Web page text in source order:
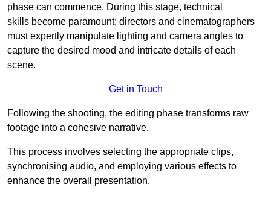
phase can commence. During this stage, technical
skills become paramount; directors and cinematographers
must expertly manipulate lighting and camera angles to
capture the desired mood and intricate details of each
scene.
Get in Touch
Following the shooting, the editing phase transforms raw
footage into a cohesive narrative.
This process involves selecting the appropriate clips,
synchronising audio, and employing various effects to
enhance the overall presentation.